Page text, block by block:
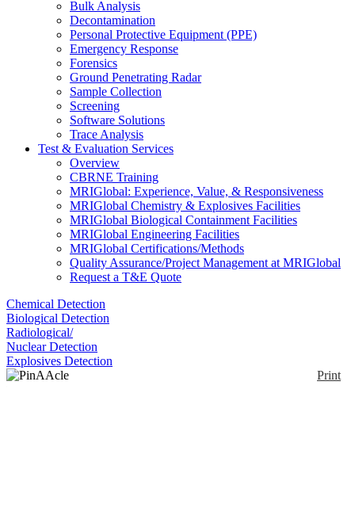
Bulk Analysis
Decontamination
Personal Protective Equipment (PPE)
Emergency Response
Forensics
Ground Penetrating Radar
Sample Collection
Screening
Software Solutions
Trace Analysis
Test & Evaluation Services
Overview
CBRNE Training
MRIGlobal: Experience, Value, & Responsiveness
MRIGlobal Chemistry & Explosives Facilities
MRIGlobal Biological Containment Facilities
MRIGlobal Engineering Facilities
MRIGlobal Certifications/Methods
Quality Assurance/Project Management at MRIGlobal
Request a T&E Quote
Chemical Detection
Biological Detection
Radiological/
Nuclear Detection
Explosives Detection
Print